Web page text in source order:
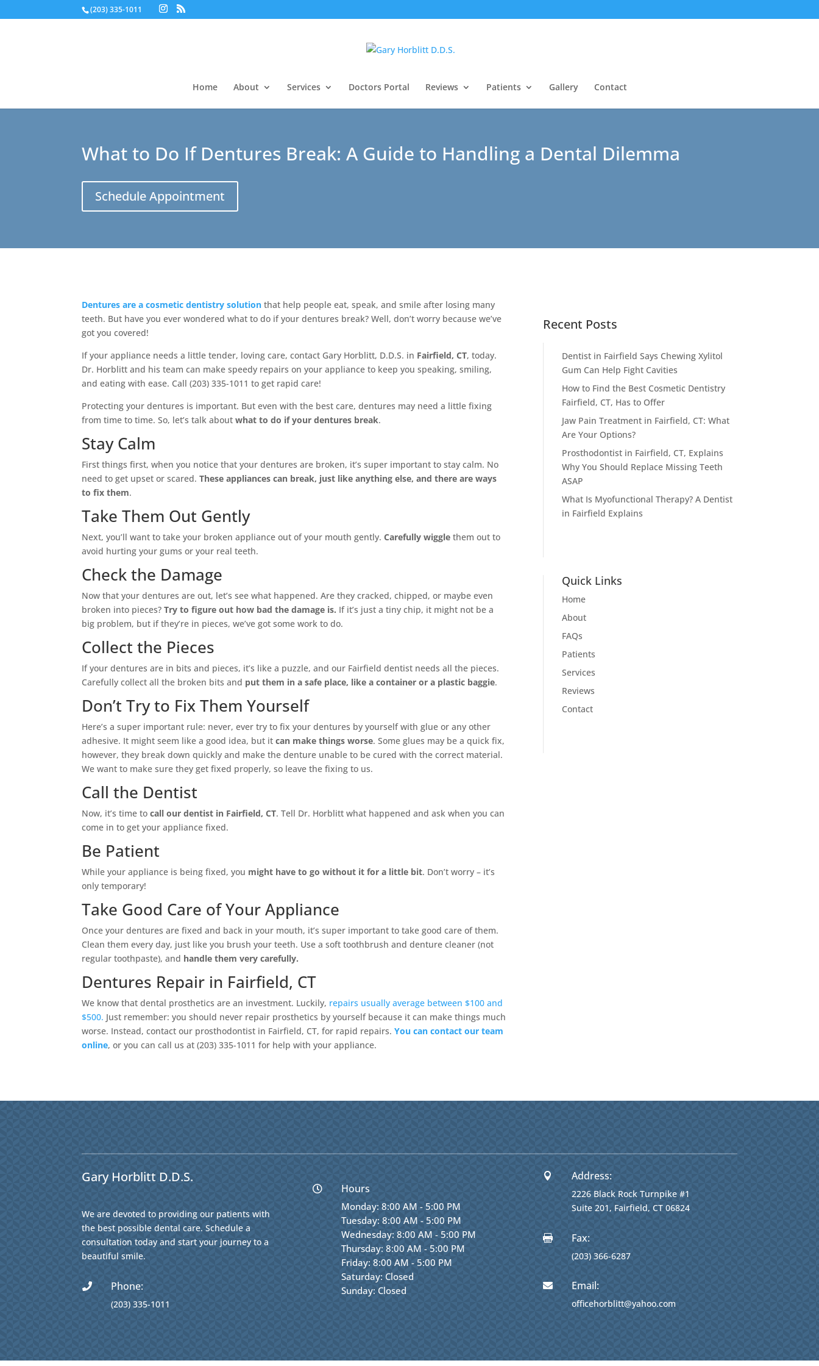
(203) 335-1011
Home About Services Doctors Portal Reviews Patients Gallery Contact
What to Do If Dentures Break: A Guide to Handling a Dental Dilemma
Schedule Appointment
Dentures are a cosmetic dentistry solution that help people eat, speak, and smile after losing many
teeth. But have you ever wondered what to do if your dentures break? Well, don’t worry because we’ve
got you covered!
If your appliance needs a little tender, loving care, contact Gary Horblitt, D.D.S. in Fairfield, CT, today.
Dr. Horblitt and his team can make speedy repairs on your appliance to keep you speaking, smiling,
and eating with ease. Call (203) 335-1011 to get rapid care!
Protecting your dentures is important. But even with the best care, dentures may need a little fixing
from time to time. So, let’s talk aboutwhat to do if your dentures break.
Stay Calm
First things first, when you notice that your dentures are broken, it’s super important to stay calm. No
need to get upset or scared.These appliances can break, just like anything else, and there are ways
to fix them.
Take Them Out Gently
Next, you’ll want to take your broken appliance out of your mouth gently.Carefully wiggle them out to
avoid hurting your gums or your real teeth.
Check the Damage
Now that your dentures are out, let’s see what happened. Are they cracked, chipped, or maybe even
broken into pieces?Try to figure out how bad the damage is. If it’s just a tiny chip, it might not be a
big problem, but if they’re in pieces, we’ve got some work to do.
Collect the Pieces
If your dentures are in bits and pieces, it’s like a puzzle, and our Fairfield dentist needs all the pieces.
Carefully collect all the broken bits and put them in a safe place, like a container or a plastic baggie.
Don’t Try to Fix Them Yourself
Here’s a super important rule: never, ever try to fix your dentures by yourself with glue or any other
adhesive. It might seem like a good idea, but itcan make things worse. Some glues may be a quick fix,
however, they break down quickly and make the denture unable to be cured with the correct material.
We want to make sure they get fixed properly, so leave the fixing to us.
Call the Dentist
Now, it’s time tocall our dentist in Fairfield, CT. Tell Dr. Horblitt what happened and ask when you can
come in to get your appliance fixed.
Be Patient
While your appliance is being fixed, you might have to go without it for a little bit. Don’t worry – it’s
only temporary!
Take Good Care of Your Appliance
Once your dentures are fixed and back in your mouth, it’s super important to take good care of them.
Clean them every day, just like you brush your teeth. Use a soft toothbrush and denture cleaner (not
regular toothpaste), and handle them very carefully.
Dentures Repair in Fairfield, CT
We know that dental prosthetics are an investment. Luckily, repairs usually average between $100 and
$500. Just remember: you should never repair prosthetics by yourself because it can make things much
worse. Instead, contact our prosthodontist in Fairfield, CT, for rapid repairs.You can contact our team
online, or you can call us at (203) 335-1011 for help with your appliance.
Recent Posts
Dentist in Fairfield Says Chewing Xylitol
Gum Can Help Fight Cavities
How to Find the Best Cosmetic Dentistry
Fairfield, CT, Has to Offer
Jaw Pain Treatment in Fairfield, CT: What
Are Your Options?
Prosthodontist in Fairfield, CT, Explains
Why You Should Replace Missing Teeth
ASAP
What Is Myofunctional Therapy? A Dentist
in Fairfield Explains
Quick Links
Home
About
FAQs
Patients
Services
Reviews
Contact
Gary Horblitt D.D.S.
We are devoted to providing our patients with
the best possible dental care. Schedule a
consultation today and start your journey to a
beautiful smile.
 Phone:
(203) 335-1011
 Hours
Monday: 8:00 AM - 5:00 PM
Tuesday: 8:00 AM - 5:00 PM
Wednesday: 8:00 AM - 5:00 PM
Thursday: 8:00 AM - 5:00 PM
Friday: 8:00 AM - 5:00 PM
Saturday: Closed
Sunday: Closed
 Address:
2226 Black Rock Turnpike #1
Suite 201, Fairfield, CT 06824
 Fax:
(203) 366-6287
 Email:
officehorblitt@yahoo.com